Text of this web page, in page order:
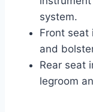
system.
Front seat
and
Rear seat
legroom